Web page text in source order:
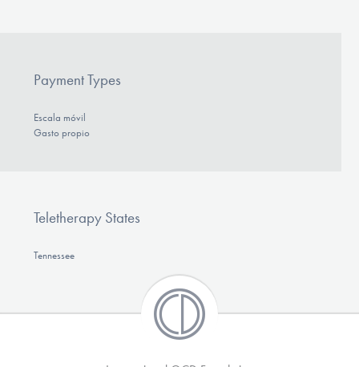
Payment Types
Escala móvil
Gasto propio
Teletherapy States
Tennessee